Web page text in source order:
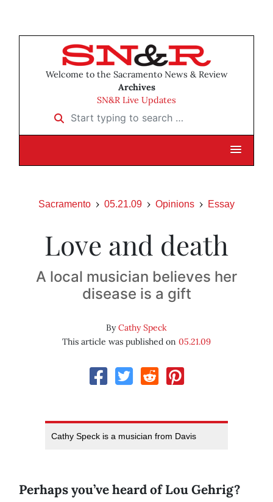
Welcome to the Sacramento News & Review
Archives
SN&R Live Updates
Start typing to search …
Sacramento 05.21.09 Opinions Essay
Love and death
A local musician believes her
disease is a gift
ByCathy Speck
This article was published on 05.21.09
Cathy Speck is a musician from Davis
Perhaps you’ve heard of Lou Gehrig?